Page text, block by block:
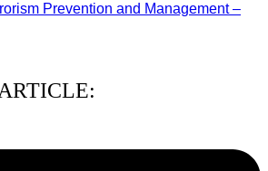
Prevention and Management –